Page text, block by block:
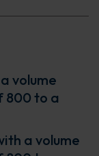
volume
800 to a
a volume